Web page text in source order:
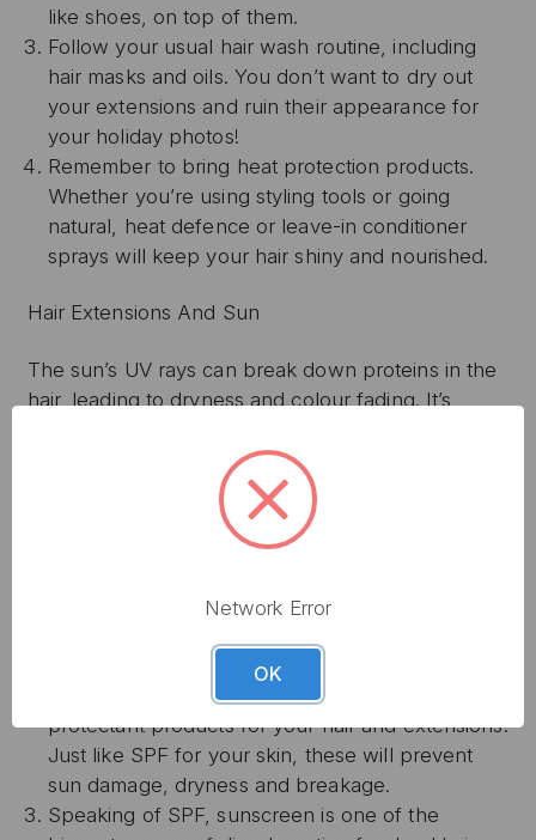
like shoes, on top of them.
Follow your usual hair wash routine, including
hair masks and oils. You don’t want to dry out
your extensions and ruin their appearance for
your holiday photos!
Remember to bring heat protection products.
Whether you’re using styling tools or going
natural, heat defence or leave-in conditioner
sprays will keep your hair shiny and nourished.
Hair Extensions And Sun
The sun’s UV rays can break down proteins in the
hair, leading to dryness and colour fading. It’s
would your skin so that your natural locks and
extensions remain luxuriously soft and healthy.
When the sun is at its strongest, between 12:00
scalp to avoid direct sunlight. Consider wearing a
Consider buying specially formulated UV
protectant products for your hair and extensions.
Just like SPF for your skin, these will prevent
sun damage, dryness and breakage.
Speaking of SPF, sunscreen is one of the
Network Error
OK